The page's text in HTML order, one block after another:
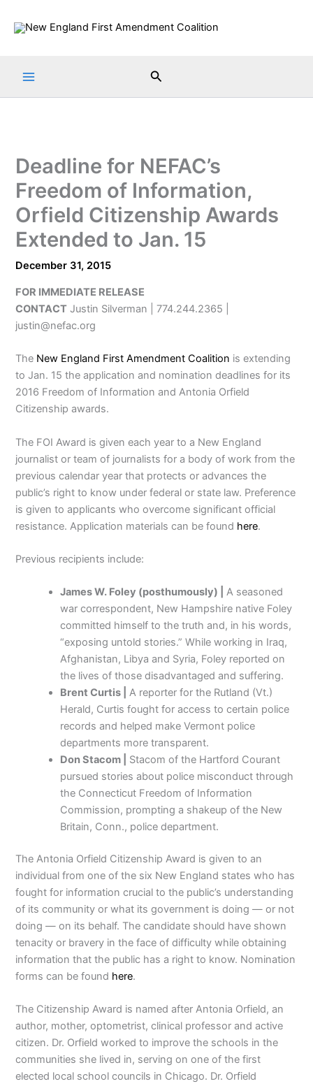
Search
Deadline for NEFAC’s
Freedom of Information,
Orfield Citizenship Awards
Extended to Jan. 15
December 31, 2015
FOR IMMEDIATE RELEASE
CONTACT Justin Silverman | 774.244.2365 |
justin@nefac.org
The New England First Amendment Coalition is extending
to Jan. 15 the application and nomination deadlines for its
2016 Freedom of Information and Antonia Orfield
Citizenship awards.
The FOI Award is given each year to a New England
journalist or team of journalists for a body of work from the
previous calendar year that protects or advances the
public’s right to know under federal or state law. Preference
is given to applicants who overcome significant official
resistance. Application materials can be found here.
Previous recipients include:
James W. Foley (posthumously) |
A seasoned
war correspondent, New Hampshire native Foley
committed himself to the truth and, in his words,
“exposing untold stories.” While working in Iraq,
Afghanistan, Libya and Syria, Foley reported on
the lives of those disadvantaged and suffering.
Brent Curtis |
A reporter for the Rutland (Vt.)
Herald, Curtis fought for access to certain police
records and helped make Vermont police
departments more transparent.
Don Stacom |
Stacom of the Hartford Courant
pursued stories about police misconduct through
the Connecticut Freedom of Information
Commission, prompting a shakeup of the New
Britain, Conn., police department.
The Antonia Orfield Citizenship Award is given to an
individual from one of the six New England states who has
fought for information crucial to the public’s understanding
of its community or what its government is doing — or not
doing — on its behalf. The candidate should have shown
tenacity or bravery in the face of difficulty while obtaining
information that the public has a right to know. Nomination
forms can be found here.
The Citizenship Award is named after Antonia Orfield, an
author, mother, optometrist, clinical professor and active
citizen. Dr. Orfield worked to improve the schools in the
communities she lived in, serving on one of the first
elected local school councils in Chicago. Dr. Orfield